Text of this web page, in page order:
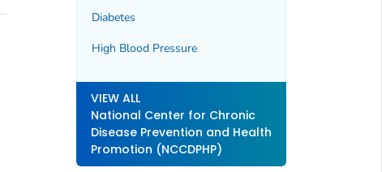
Diabetes
High Blood Pressure
VIEW ALL
National Center for Chronic
Disease Prevention and Health
Promotion (NCCDPHP)